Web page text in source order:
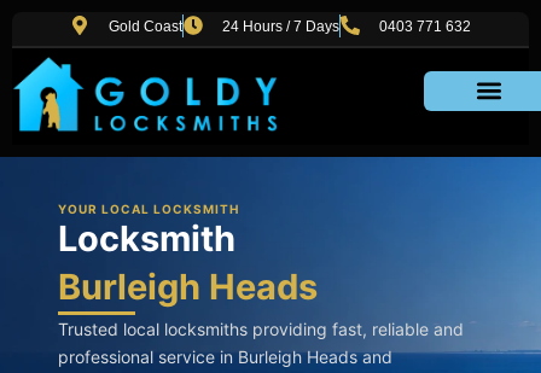
content
Gold Coast 24 Hours / 7 Days 0403 771 632
YOUR LOCAL LOCKSMITH
Locksmith
Burleigh Heads
Trusted local locksmiths providing fast, reliable and
professional service in Burleigh Heads and